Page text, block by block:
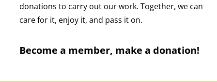
donations to carry out our work. Together, we can
care for it, enjoy it, and pass it on.
Become a member, make a donation!